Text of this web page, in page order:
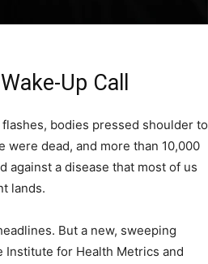
Up Call
bodies pressed shoulder to
were dead, and more than 10,000
against a disease that most of us
lands.
But a new, sweeping
for Health Metrics and